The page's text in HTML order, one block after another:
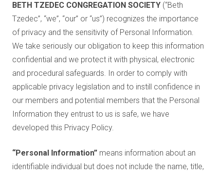
BETH TZEDEC CONGREGATION SOCIETY (“Beth
Tzedec”, “we”, “our” or “us”) recognizes the importance
of privacy and the sensitivity of Personal Information.
We take seriously our obligation to keep this information
confidential and we protect it with physical, electronic
and procedural safeguards. In order to comply with
applicable privacy legislation and to instill confidence in
our members and potential members that the Personal
Information they entrust to us is safe, we have
developed this Privacy Policy.
“Personal Information” means information about an
identifiable individual but does not include the name, title,